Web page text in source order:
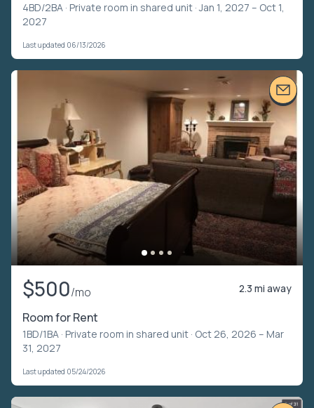
4BD/2BA · Private room in shared unit · Jan 1, 2027 – Oct 1,
2027
Last updated 06/13/2026
$500/mo 2.3 mi away
Room for Rent
1BD/1BA · Private room in shared unit · Oct 26, 2026 – Mar
31, 2027
Last updated 05/24/2026